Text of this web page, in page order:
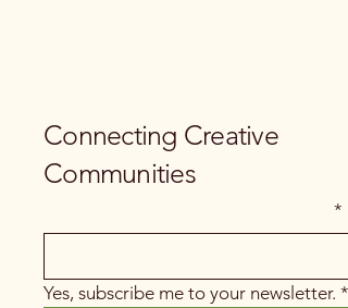
Connecting Creative
Communities
*
Yes, subscribe me to your newsletter. *